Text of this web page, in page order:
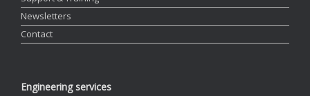
Newsletters
Contact
Engineering services